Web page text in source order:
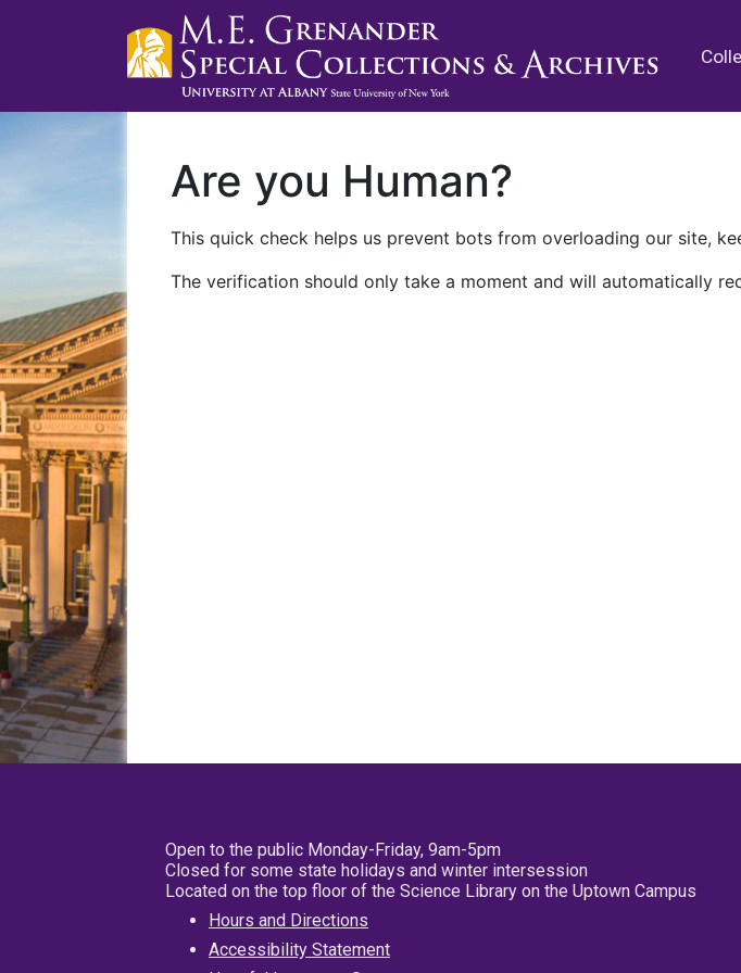
Are you Human?
This quick check helps us prevent bots from overloading our site,
The verification should only take a moment and will automatically
Open to the public Monday-Friday, 9am-5pm
Closed for some state holidays and winter intersession
Located on the top floor of the Science Library on the Uptown Campus
Hours and Directions
Accessibility Statement